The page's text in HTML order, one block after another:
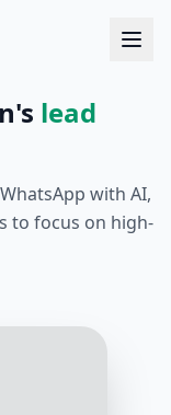
lead
with AI,
to focus on high-